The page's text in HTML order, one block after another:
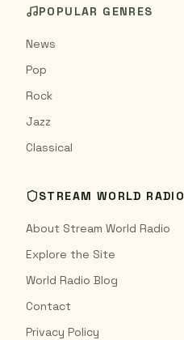
POPULAR GENRES
News
Pop
Rock
Jazz
Classical
STREAM WORLD RADIO
About Stream World Radio
Explore the Site
World Radio Blog
Contact
Privacy Policy